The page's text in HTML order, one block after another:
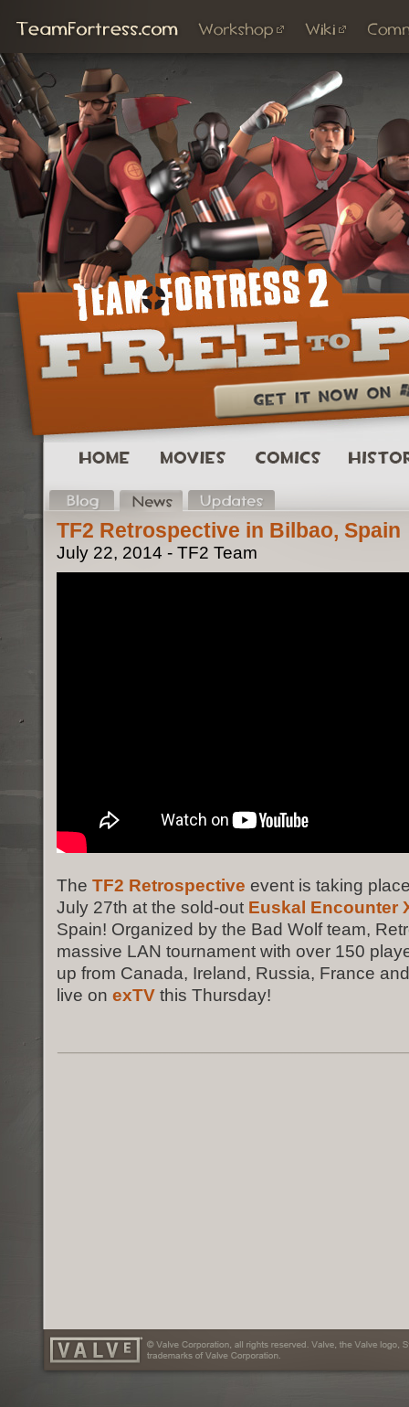
TF2 Retrospective in Bilbao, Spain
July 22, 2014 - TF2 Team
The TF2 Retrospective event is taking
July 27th at the sold-out Euskal Encounter
Spain! Organized by the Bad Wolf team,
massive LAN tournament with over 150
up from Canada, Ireland, Russia, France
live on exTV this Thursday!